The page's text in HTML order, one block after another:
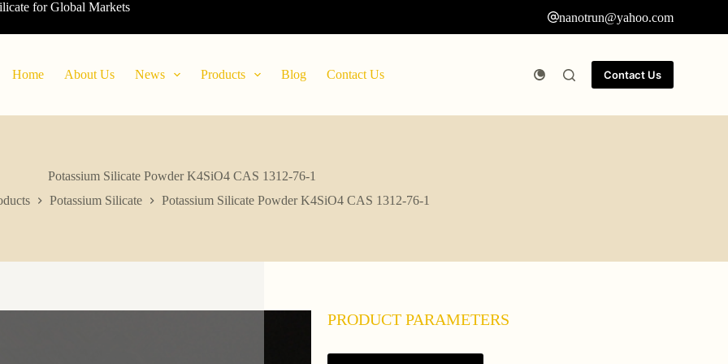
for Global Markets
nanotrun@yahoo.com
Home About Us News Products Blog Contact Us Contact Us
Potassium Silicate Powder K4SiO4 CAS 1312-76-1
Potassium Silicate Potassium Silicate Powder K4SiO4 CAS 1312-76-1
PRODUCT PARAMETERS